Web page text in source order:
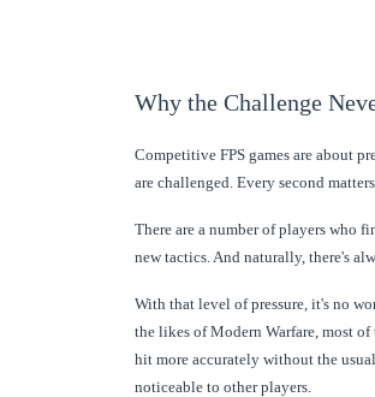
Why the Challenge
Competitive FPS games are about
are challenged. Every second
There are a number of players who
new tactics. And naturally, there's
With that level of pressure, it's no
the likes of Modern Warfare, most of
hit more accurately without the
noticeable to other players.